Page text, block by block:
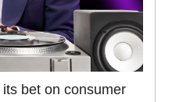
bet on consumer